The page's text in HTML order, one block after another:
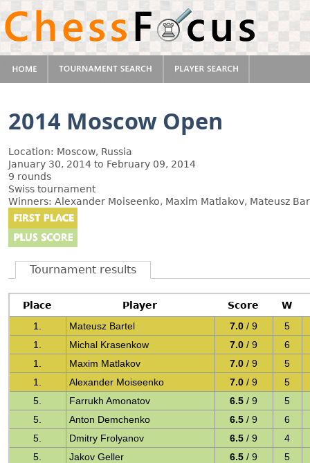
2014 Moscow Open
Location: Moscow, Russia
January 30, 2014 to February 09, 2014
9 rounds
Swiss tournament
Winners: Alexander Moiseenko, Maxim Matlakov, Mateusz
Tournament results
Place Player Score
W
1.
Mateusz Bartel 7.0 / 9
5
1.
Michal Krasenkow 7.0 / 9
6
1.
Maxim Matlakov 7.0 / 9
5
1.
Alexander Moiseenko 7.0 / 9
5
5.
Farrukh Amonatov 6.5 / 9
5
5.
Anton Demchenko 6.5 / 9
6
5.
Dmitry Frolyanov 6.5 / 9
4
5.
Jakov Geller 6.5 / 9
5